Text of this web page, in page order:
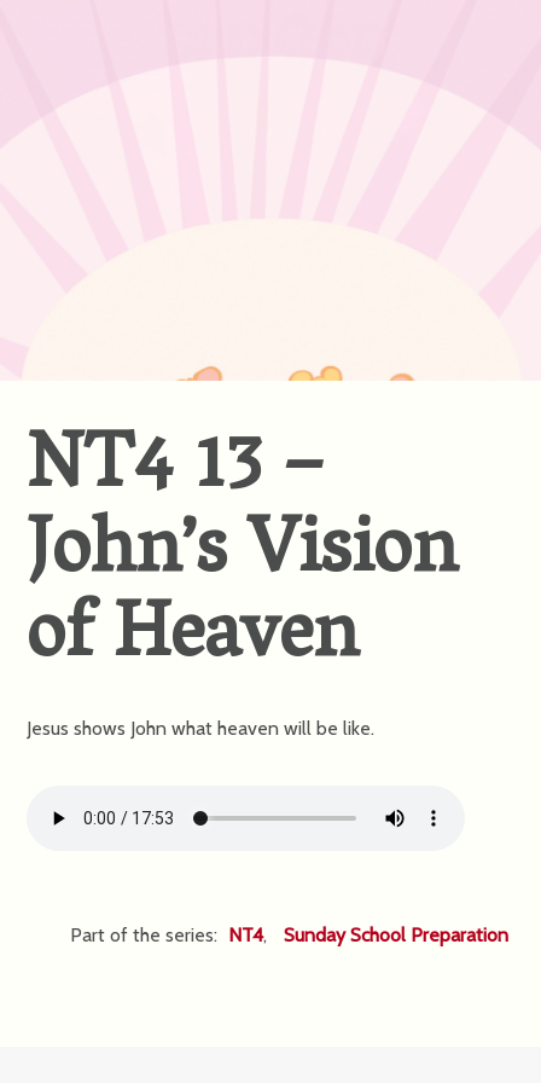
NT4 13 –
John’s Vision
of Heaven
Jesus shows John what heaven will be like.
Part of the series: NT4, Sunday School Preparation